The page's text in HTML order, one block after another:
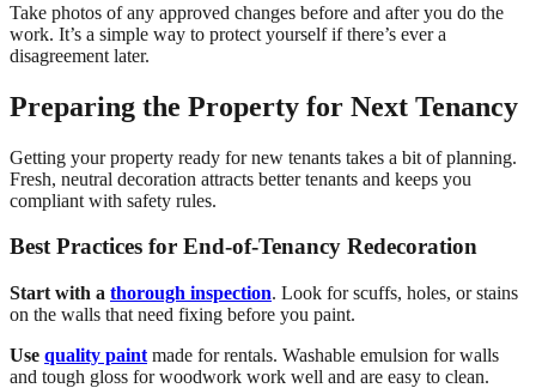
Take photos of any approved changes before and after you do the
work. It’s a simple way to protect yourself if there’s ever a
disagreement later.
Preparing the Property for Next Tenancy
Getting your property ready for new tenants takes a bit of planning.
Fresh, neutral decoration attracts better tenants and keeps you
compliant with safety rules.
Best Practices for End-of-Tenancy Redecoration
Start with a thorough inspection. Look for scuffs, holes, or stains
on the walls that need fixing before you paint.
Use quality paint made for rentals. Washable emulsion for walls
and tough gloss for woodwork work well and are easy to clean.